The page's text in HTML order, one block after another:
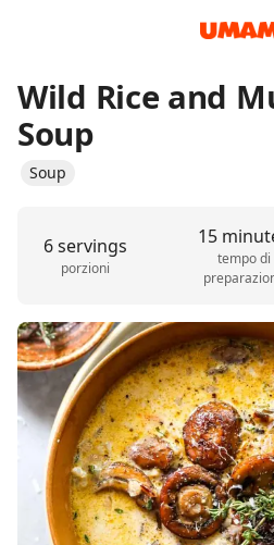
Wild Rice and
Soup
Soup
6 servings
porzioni
15
tempo di